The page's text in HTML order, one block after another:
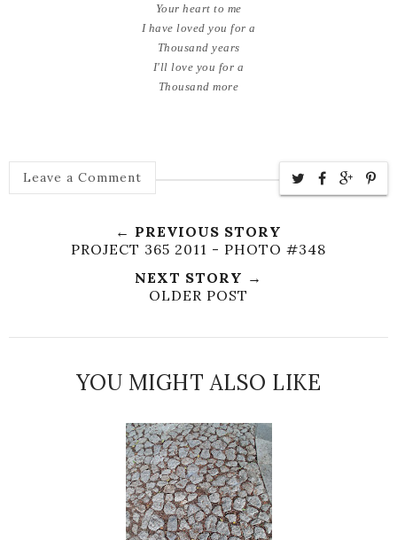
Your heart to me
I have loved you for a
Thousand years
I'll love you for a
Thousand more
Leave a Comment
← PREVIOUS STORY
PROJECT 365 2011 - PHOTO #348
NEXT STORY →
OLDER POST
YOU MIGHT ALSO LIKE